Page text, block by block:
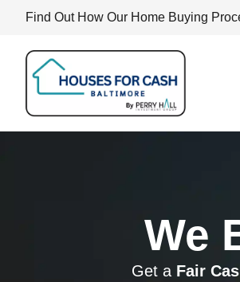
Find Out How Our Home Buying
We
Get a Fair